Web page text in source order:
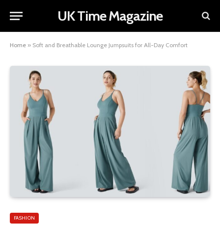
UK Time Magazine
Home » Soft and Breathable Lounge Jumpsuits for All-Day Comfort
FASHION